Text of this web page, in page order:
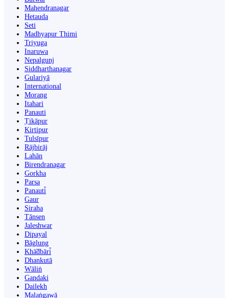
Mahendranagar
Hetauda
Seti
Madhyapur Thimi
Triyuga
Inaruwa
Nepalgunj
Siddharthanagar
Gulariyā
International
Morang
Itahari
Panauti
Ṭikāpur
Kirtipur
Tulsīpur
Rājbirāj
Lahān
Birendranagar
Gorkha
Parsa
Panauti̇̄
Gaur
Siraha
Tānsen
Jaleshwar
Dipayal
Bāglung
Khā̃dbāri̇̄
Dhankutā
Wāliṅ
Gandaki
Dailekh
Malaṅgawā